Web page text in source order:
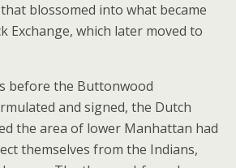
blossomed into what became
Exchange, which later moved to
before the Buttonwood
and signed, the Dutch
the area of lower Manhattan had
themselves from the Indians,